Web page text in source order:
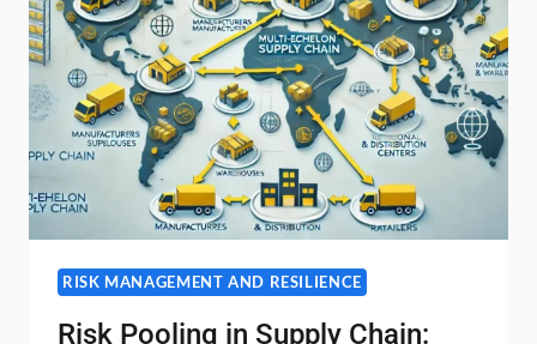
THEFT
AND
FRAUD
RISK MANAGEMENT AND RESILIENCE
Risk Pooling in Supply Chain: